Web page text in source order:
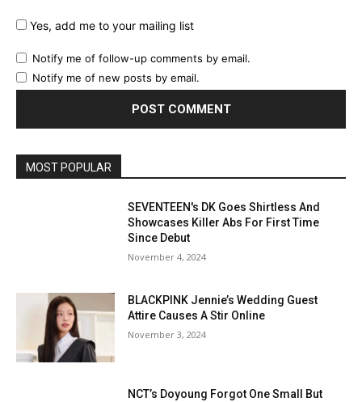
Yes, add me to your mailing list
Notify me of follow-up comments by email.
Notify me of new posts by email.
MOST POPULAR
SEVENTEEN's DK Goes Shirtless And
Showcases Killer Abs For First Time
Since Debut
November 4, 2024
BLACKPINK Jennie’s Wedding Guest
Attire Causes A Stir Online
November 3, 2024
NCT’s Doyoung Forgot One Small But